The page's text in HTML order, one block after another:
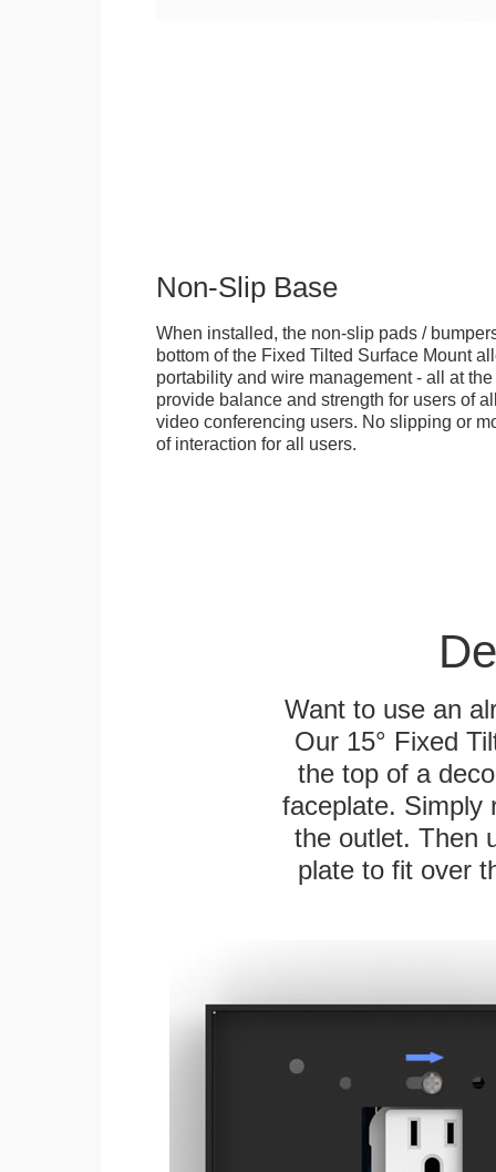
Non-Slip Base
When installed, the non-slip pads /
bottom of the Fixed Tilted Surface Mount
portability and wire management - all at
provide balance and strength for users of
video conferencing users. No slipping or
of interaction for all users.
Want to use an
Our 15° Fixed
the top of a
faceplate. Simply
the outlet. Then
plate to fit over